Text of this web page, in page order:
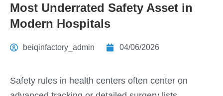
Most Underrated Safety Asset in
Modern Hospitals
beiqinfactory_admin 04/06/2026
Safety rules in health centers often center on